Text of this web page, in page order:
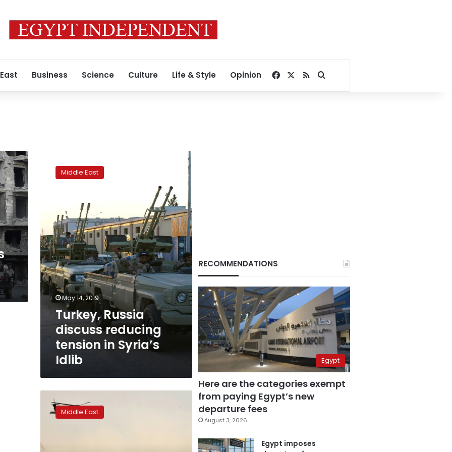
Business Science Culture Life & Style Opinion Facebook
RSSSearch for
Russia
discuss
Syria’s
Idlib
Middle East
May 14, 2019
Turkey, Russia
discuss reducing
tension in Syria’s
Idlib
Taliban
talks
troop
Middle East
RECOMMENDATIONS
Egypt
Here are the categories exempt
from paying Egypt’s new
departure fees
August 3, 2026
Egypt imposes